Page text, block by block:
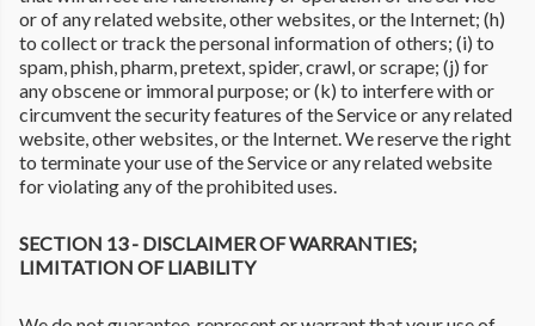
or of any related website, other websites, or the Internet; (h)
to collect or track the personal information of others; (i) to
spam, phish, pharm, pretext, spider, crawl, or scrape; (j) for
any obscene or immoral purpose; or (k) to interfere with or
circumvent the security features of the Service or any related
website, other websites, or the Internet. We reserve the right
to terminate your use of the Service or any related website
for violating any of the prohibited uses.
SECTION 13 - DISCLAIMER OF WARRANTIES;
LIMITATION OF LIABILITY